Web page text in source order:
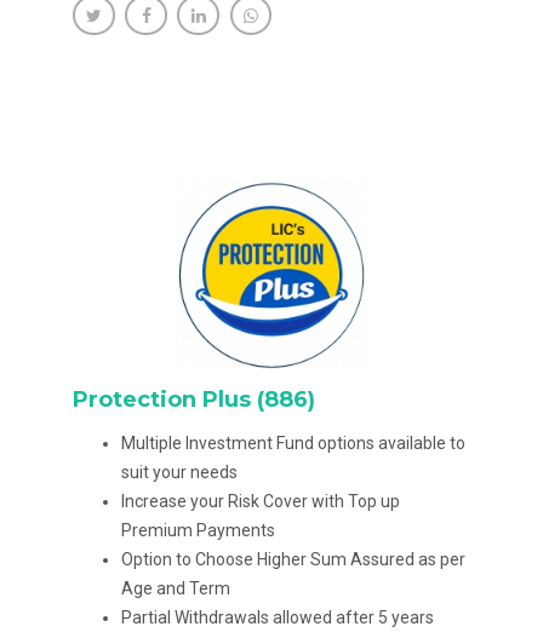
Protection Plus (886)
Multiple Investment Fund options available to
suit your needs
Increase your Risk Cover with Top up
Premium Payments
Option to Choose Higher Sum Assured as per
Age and Term
Partial Withdrawals allowed after 5 years